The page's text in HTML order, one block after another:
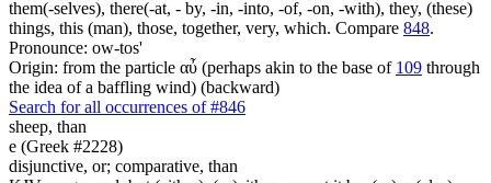
them(-selves), there(-at, - by, -in, -into, -of, -on, -with), they, (these)
things, this (man), those, together, very, which. Compare 848.
Pronounce: ow-tos'
Origin: from the particle αὖ (perhaps akin to the base of 109 through
the idea of a baffling wind) (backward)
Search for all occurrences of #846
sheep, than
e (Greek #2228)
disjunctive, or; comparative, than